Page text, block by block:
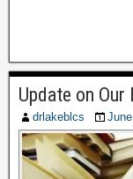
Update on
drlakeblcs